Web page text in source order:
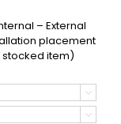
– External
placement
stocked item)

